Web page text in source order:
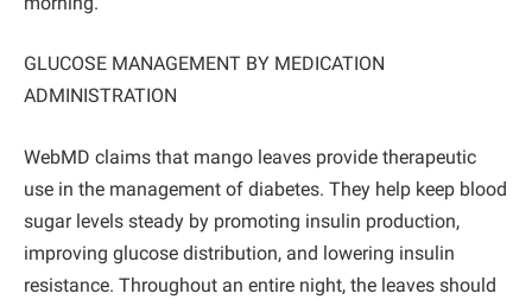
GLUCOSE MANAGEMENT BY MEDICATION
ADMINISTRATION
WebMD claims that mango leaves provide therapeutic
use in the management of diabetes. They help keep blood
sugar levels steady by promoting insulin production,
improving glucose distribution, and lowering insulin
resistance. Throughout an entire night, the leaves should